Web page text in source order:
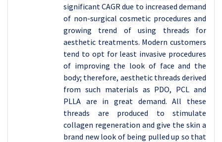
significant CAGR due to increased demand
of non-surgical cosmetic procedures and
growing trend of using threads for
aesthetic treatments. Modern customers
tend to opt for least invasive procedures
of improving the look of face and the
body; therefore, aesthetic threads derived
from such materials as PDO, PCL and
PLLA are in great demand. All these
threads are produced to stimulate
collagen regeneration and give the skin a
brand new look of being pulled up so that